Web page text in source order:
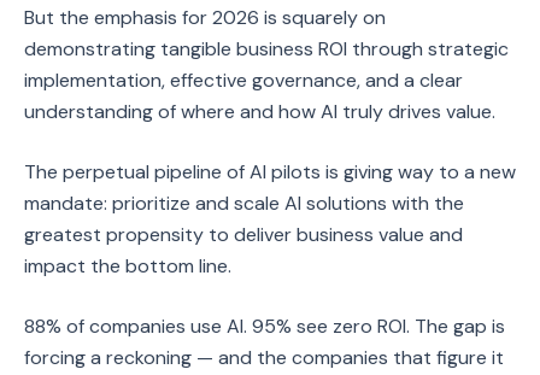
But the emphasis for 2026 is squarely on
demonstrating tangible business ROI through strategic
implementation, effective governance, and a clear
understanding of where and how AI truly drives value.
The perpetual pipeline of AI pilots is giving way to a new
mandate: prioritize and scale AI solutions with the
greatest propensity to deliver business value and
impact the bottom line.
88% of companies use AI. 95% see zero ROI. The gap is
forcing a reckoning — and the companies that figure it